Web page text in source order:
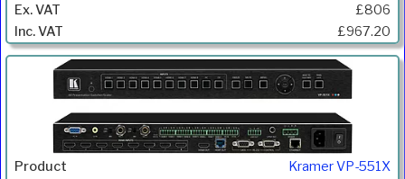
£806
£967.20
Kramer VP-551X